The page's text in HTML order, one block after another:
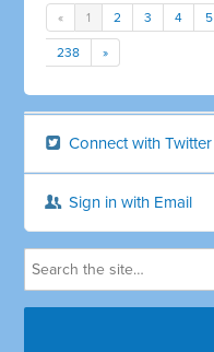
« 1 2 3 4 5
238 »
Connect with Twitter
Sign in with Email